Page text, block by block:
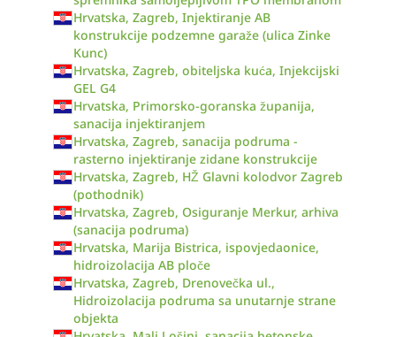
Hrvatska, Zagreb, Injektiranje AB
konstrukcije podzemne garaže (ulica Zinke
Kunc)
Hrvatska, Zagreb, obiteljska kuća, Injekcijski
GEL G4
Hrvatska, Primorsko-goranska županija,
sanacija injektiranjem
Hrvatska, Zagreb, sanacija podruma -
rasterno injektiranje zidane konstrukcije
Hrvatska, Zagreb, HŽ Glavni kolodvor Zagreb
(pothodnik)
Hrvatska, Zagreb, Osiguranje Merkur, arhiva
(sanacija podruma)
Hrvatska, Marija Bistrica, ispovjedaonice,
hidroizolacija AB ploče
Hrvatska, Zagreb, Drenovečka ul.,
Hidroizolacija podruma sa unutarnje strane
objekta